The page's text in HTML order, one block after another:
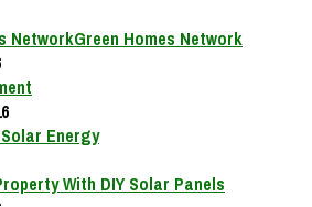
Green Homes Network
Energy
With DIY Solar Panels